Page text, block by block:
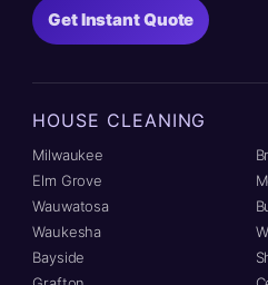
Get Instant Quote
HOUSE CLEANING
Milwaukee
Elm Grove
Wauwatosa
Waukesha
Bayside